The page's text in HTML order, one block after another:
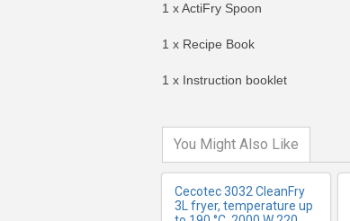
1 x ActiFry Spoon
1 x Recipe Book
1 x Instruction booklet
You Might Also Like
Cecotec 3032 CleanFry
3L fryer, temperature up
MORE INFO